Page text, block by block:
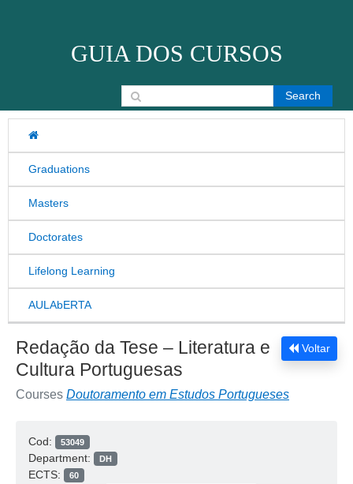
GUIA DOS CURSOS
Graduations
Masters
Doctorates
Lifelong Learning
AULAbERTA
Search for:
Voltar
Redação da Tese – Literatura e
Cultura Portuguesas
Courses Doutoramento em Estudos Portugueses
Cod: 53049
Department: DH
ECTS: 60